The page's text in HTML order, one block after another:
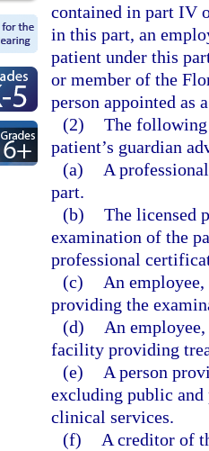
contained in part IV
in this part, an
patient under this
or member of the
person appointed as
(2) The following
patient’s guardian
(a)
A
part.
(b) The licensed
examination of the
professional
(c)
An
providing the
(d)
An
facility providing
(e)
A person
excluding public
clinical services.
(f)
A creditor of